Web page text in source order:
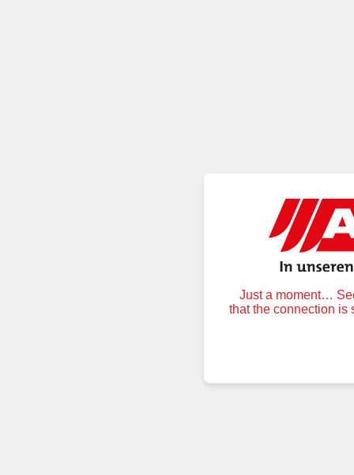
Just a moment…
that the connection is